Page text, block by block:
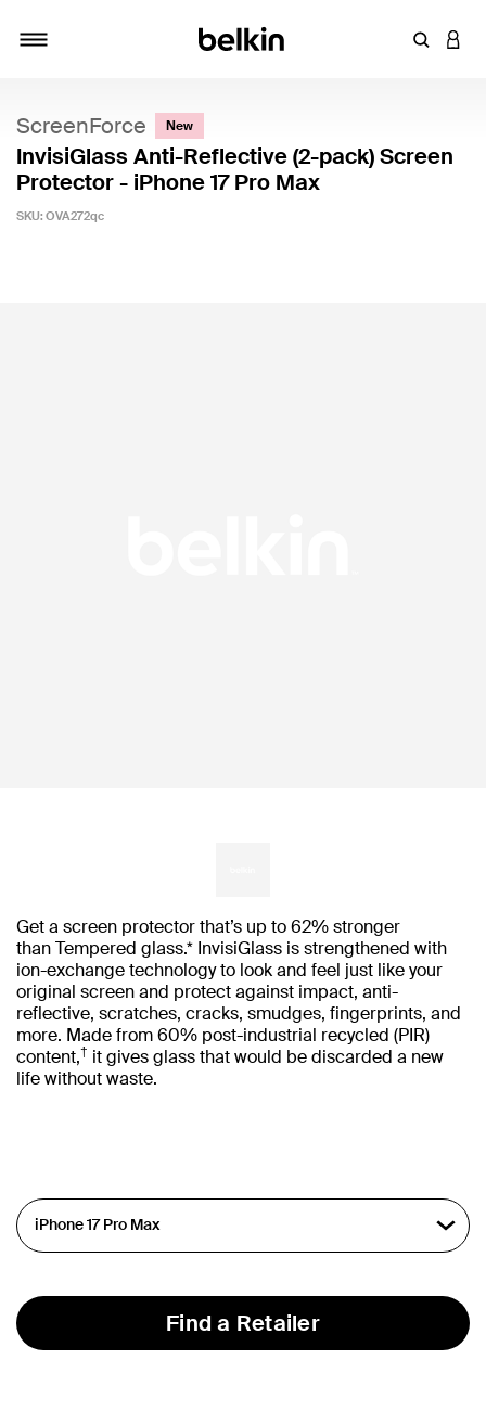
Enter
ScreenForce New
InvisiGlass Anti-Reflective (2-pack) Screen
Protector - iPhone 17 Pro Max
SKU: OVA272qc
Get a screen protector that’s up to 62% stronger
than Tempered glass.* InvisiGlass is strengthened with
ion-exchange technology to look and feel just like your
original screen and protect against impact, anti-
reflective, scratches, cracks, smudges, fingerprints, and
more. Made from 60% post-industrial recycled (PIR)
content,† it gives glass that would be discarded a new
life without waste.
Find a Retailer